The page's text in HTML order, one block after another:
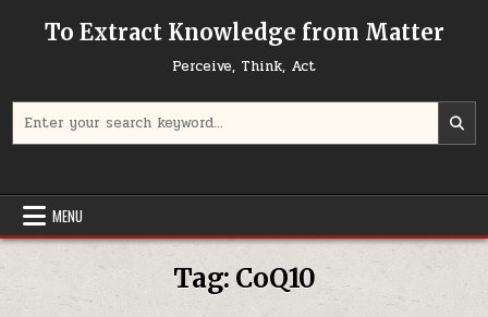
To Extract Knowledge from Matter
Perceive, Think, Act
MENU
Tag:CoQ10